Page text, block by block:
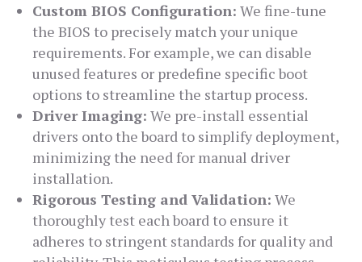
Custom BIOS Configuration: We fine-tune
the BIOS to precisely match your unique
requirements. For example, we can disable
unused features or predefine specific boot
options to streamline the startup process.
Driver Imaging: We pre-install essential
drivers onto the board to simplify deployment,
minimizing the need for manual driver
installation.
Rigorous Testing and Validation: We
thoroughly test each board to ensure it
adheres to stringent standards for quality and